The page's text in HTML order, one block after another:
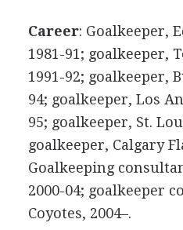
Career: Goalkeeper,
1981-91; goalkeeper,
1991-92; goalkeeper,
94; goalkeeper, Los
95; goalkeeper, St.
goalkeeper, Calgary
Goalkeeping
2000-04; goalkeeper
Coyotes, 2004–.